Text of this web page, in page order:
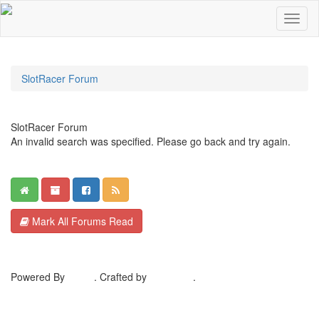
SlotRacer Forum
SlotRacer Forum
An invalid search was specified. Please go back and try again.
Mark All Forums Read
Powered By . Crafted by .